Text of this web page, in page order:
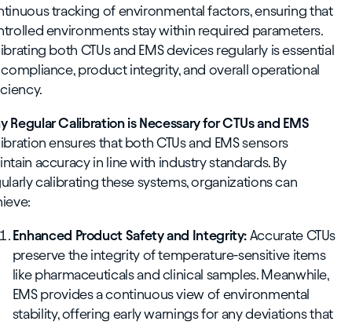
tracking of environmental factors, ensuring that
environments stay within required parameters.
both CTUs and EMS devices regularly is essential
product integrity, and overall operational
Regular Calibration is Necessary for CTUs and EMS
ensures that both CTUs and EMS sensors
accuracy in line with industry standards. By
calibrating these systems, organizations can
Enhanced Product Safety and Integrity: Accurate CTUs
preserve the integrity of temperature-sensitive items
like pharmaceuticals and clinical samples. Meanwhile,
EMS provides a continuous view of environmental
stability, offering early warnings for any deviations that